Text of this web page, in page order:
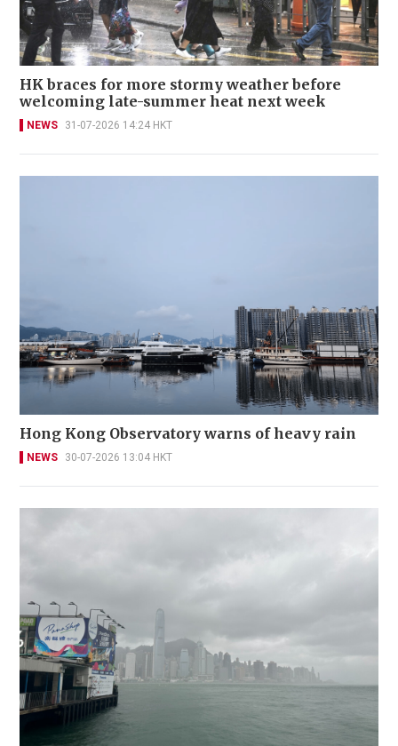
HK braces for more stormy weather before
welcoming late-summer heat next week
NEWS 31-07-2026 14:24 HKT
Hong Kong Observatory warns of heavy rain
NEWS 30-07-2026 13:04 HKT